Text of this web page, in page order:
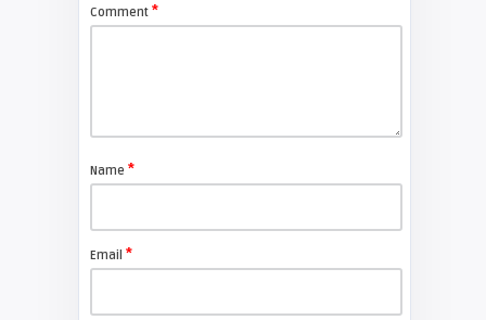
Replace the Sony VPL-GH10
projector lamp
Comment *
Name *
Email *